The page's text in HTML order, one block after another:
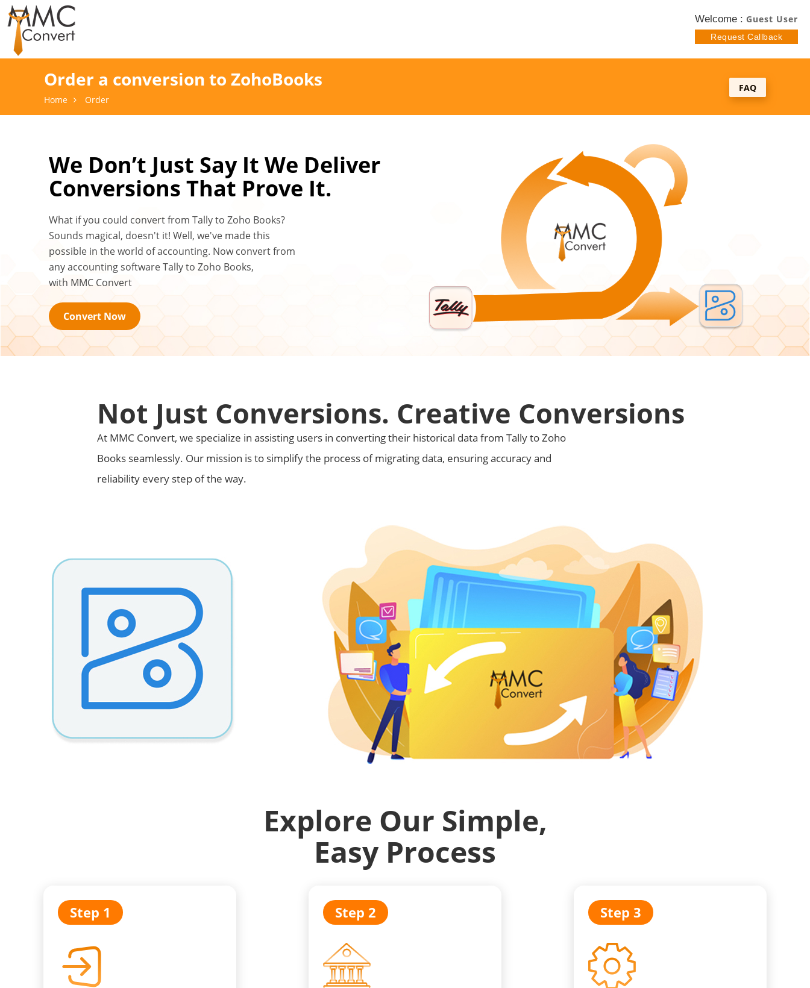
Welcome : Guest User
Request Callback
Order a conversion to ZohoBooks
Home Order
FAQ
We Don’t Just Say It We Deliver
Conversions That Prove It.
What if you could convert from Tally to Zoho Books?
Sounds magical, doesn't it! Well, we've made this
possible in the world of accounting. Now convert from
any accounting software Tally to Zoho Books,
with MMC Convert
Convert Now
Not Just Conversions. Creative Conversions
At MMC Convert, we specialize in assisting users in converting their historical data from Tally to Zoho
Books seamlessly. Our mission is to simplify the process of migrating data, ensuring accuracy and
reliability every step of the way.
Explore Our Simple,
Easy Process
Step 1 Step 2 Step 3